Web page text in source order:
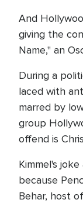
And
giving the
Name," an
During a
laced with
marred by
group
offend is
Kimmel's
because
Behar, host